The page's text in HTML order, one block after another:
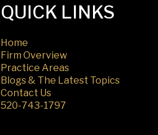
QUICK LINKS
Home
Firm Overview
Practice Areas
Blogs & The Latest Topics
Contact Us
520-743-1797